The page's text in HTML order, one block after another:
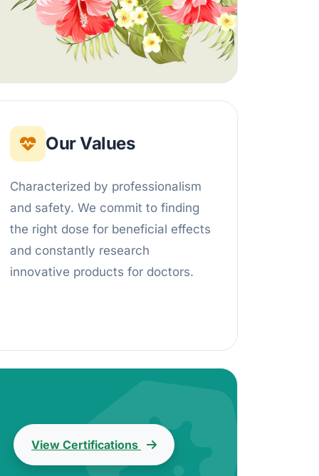
Our Values
Characterized by professionalism
and safety. We commit to finding
the right dose for beneficial effects
and constantly research
innovative products for doctors.
View Certifications